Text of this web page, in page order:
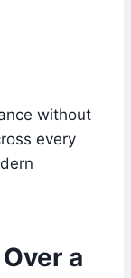
without
every
a